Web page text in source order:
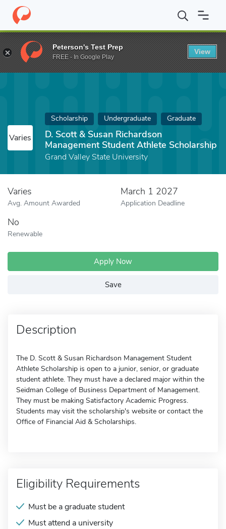
Home Fund D. Scott & Susan Richardson Management Student
Varies
Scholarship Undergraduate Graduate
D. Scott & Susan Richardson
Management Student Athlete Scholarship
Grand Valley State University
Varies
Avg. Amount Awarded
March 1 2027
Application Deadline
No
Renewable
Apply Now
Save
Description
The D. Scott & Susan Richardson Management Student
Athlete Scholarship is open to a junior, senior, or graduate
student athlete. They must have a declared major within the
Seidman College of Business Department of Management.
They must be making Satisfactory Academic Progress.
Students may visit the scholarship's website or contact the
Office of Financial Aid & Scholarships.
Eligibility Requirements
Must be a graduate student
Must attend a university
Peterson's Test Prep
FREE - In Google Play
View